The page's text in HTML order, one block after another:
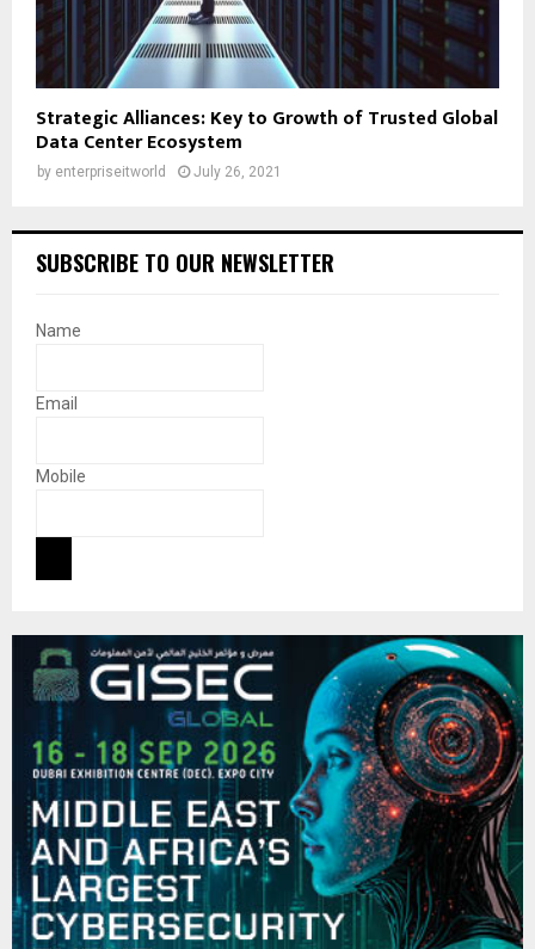
Strategic Alliances: Key to Growth of Trusted Global
Data Center Ecosystem
by enterpriseitworld July 26, 2021
SUBSCRIBE TO OUR NEWSLETTER
Name
Email
Mobile